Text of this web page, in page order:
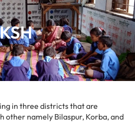
in three districts that are
other namely Bilaspur, Korba, and